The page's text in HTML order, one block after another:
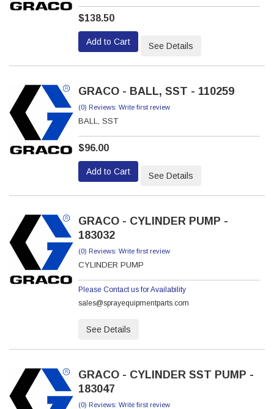
$138.50
Add to Cart See Details
GRACO - BALL, SST - 110259
(0) Reviews: Write first review
BALL, SST
$96.00
Add to Cart See Details
GRACO - CYLINDER PUMP -
183032
(0) Reviews: Write first review
CYLINDER PUMP
Please Contact us for Availability
sales@sprayequipmentparts.com
See Details
GRACO - CYLINDER SST PUMP -
183047
(0) Reviews: Write first review